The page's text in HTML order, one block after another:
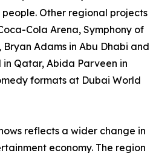
Other regional projects
Cola Arena, Symphony of
Adams in Abu Dhabi and
in Qatar, Abida Parveen in
formats at Dubai World
reflects a wider change in
economy. The region